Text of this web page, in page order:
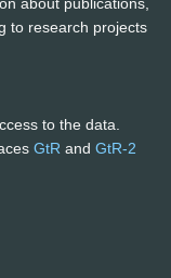
to research projects
to the data.
GtR and GtR-2